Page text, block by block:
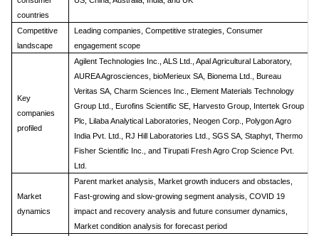
countries
Competitive
landscape
Leading companies, Competitive strategies, Consumer
engagement scope
Key
companies
profiled
Agilent Technologies Inc., ALS Ltd., Apal Agricultural Laboratory,
AUREA Agrosciences, bioMerieux SA, Bionema Ltd., Bureau
Veritas SA, Charm Sciences Inc., Element Materials Technology
Group Ltd., Eurofins Scientific SE, Harvesto Group, Intertek Group
Plc, Lilaba Analytical Laboratories, Neogen Corp., Polygon Agro
India Pvt. Ltd., RJ Hill Laboratories Ltd., SGS SA, Staphyt, Thermo
Fisher Scientific Inc., and Tirupati Fresh Agro Crop Science Pvt.
Ltd.
Market
dynamics
Parent market analysis, Market growth inducers and obstacles,
Fast-growing and slow-growing segment analysis, COVID 19
impact and recovery analysis and future consumer dynamics,
Market condition analysis for forecast period